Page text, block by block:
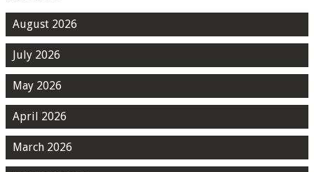
August 2026
July 2026
May 2026
April 2026
March 2026